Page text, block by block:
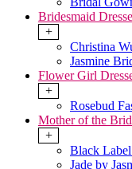
Bridesmaid
+
Christina
Jasmine
Flower Girl
+
Rosebud
Mother of the
+
Black
Jade by